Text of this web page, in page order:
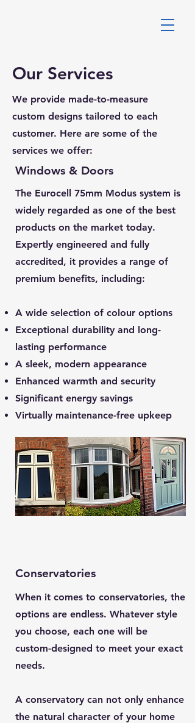
Our Services
We provide made-to-measure
custom designs tailored to each
customer. Here are some of the
services we offer:
Windows & Doors
The Eurocell 75mm Modus system is
widely regarded as one of the best
products on the market today.
Expertly engineered and fully
accredited, it provides a range of
premium benefits, including:
A wide selection of colour options
Exceptional durability and long-
lasting performance
A sleek, modern appearance
Enhanced warmth and security
Significant energy savings
Virtually maintenance-free upkeep
Conservatories
When it comes to conservatories, the
options are endless. Whatever style
you choose, each one will be
custom-designed to meet your exact
needs.
A conservatory can not only enhance
the natural character of your home